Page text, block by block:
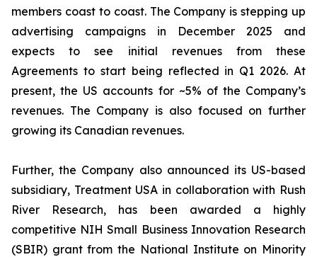
members coast to coast. The Company is stepping up
advertising campaigns in December 2025 and
expects to see initial revenues from these
Agreements to start being reflected in Q1 2026. At
present, the US accounts for ~5% of the Company’s
revenues. The Company is also focused on further
growing its Canadian revenues.
Further, the Company also announced its US-based
subsidiary, Treatment USA in collaboration with Rush
River Research, has been awarded a highly
competitive NIH Small Business Innovation Research
(SBIR) grant from the National Institute on Minority